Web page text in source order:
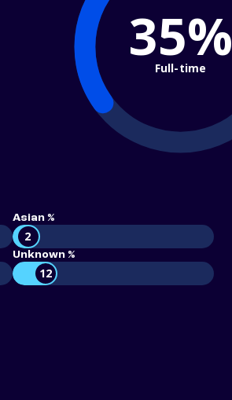
35%
Full-time
Asian %
2
Unknown %
12